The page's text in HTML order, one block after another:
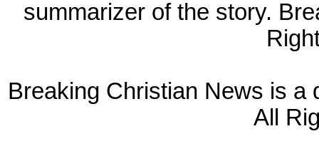
summarizer of the story.
Breaking Christian News is a
All